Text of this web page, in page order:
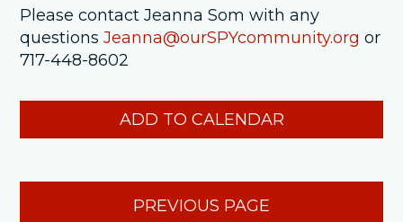
Please contact Jeanna Som with any
questionsJeanna@ourSPYcommunity.org or
717-448-8602
ADD TO CALENDAR
PREVIOUS PAGE